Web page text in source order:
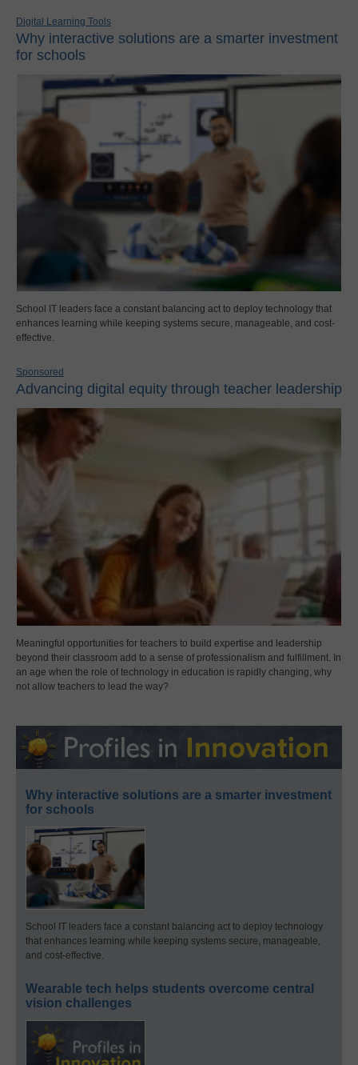
Digital Learning Tools
Why interactive solutions are a smarter investment
for schools
School IT leaders face a constant balancing act to deploy technology that
enhances learning while keeping systems secure, manageable, and cost-
effective.
Sponsored
Advancing digital equity through teacher leadership
Meaningful opportunities for teachers to build expertise and leadership
beyond their classroom add to a sense of professionalism and fulfillment. In
an age when the role of technology in education is rapidly changing, why
not allow teachers to lead the way?
Why interactive solutions are a smarter investment
for schools
School IT leaders face a constant balancing act to deploy technology
that enhances learning while keeping systems secure, manageable,
and cost-effective.
Wearable tech helps students overcome central
vision challenges